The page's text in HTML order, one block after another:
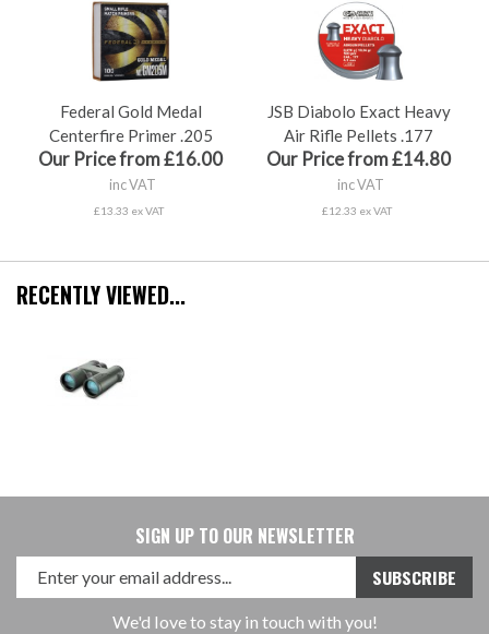
Federal Gold Medal
Centerfire Primer .205
Our Price from £16.00
inc VAT
£13.33 ex VAT
JSB Diabolo Exact Heavy
Air Rifle Pellets .177
Our Price from £14.80
inc VAT
£12.33 ex VAT
RECENTLY VIEWED...
SIGN UP TO OUR NEWSLETTER
We'd love to stay in touch with you!